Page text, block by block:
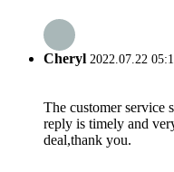
Cheryl 2022.07.22
The customer service
reply is timely and
deal,thank you.